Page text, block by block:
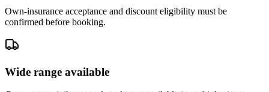
Own-insurance acceptance and discount eligibility must be
confirmed before booking.
Wide range available